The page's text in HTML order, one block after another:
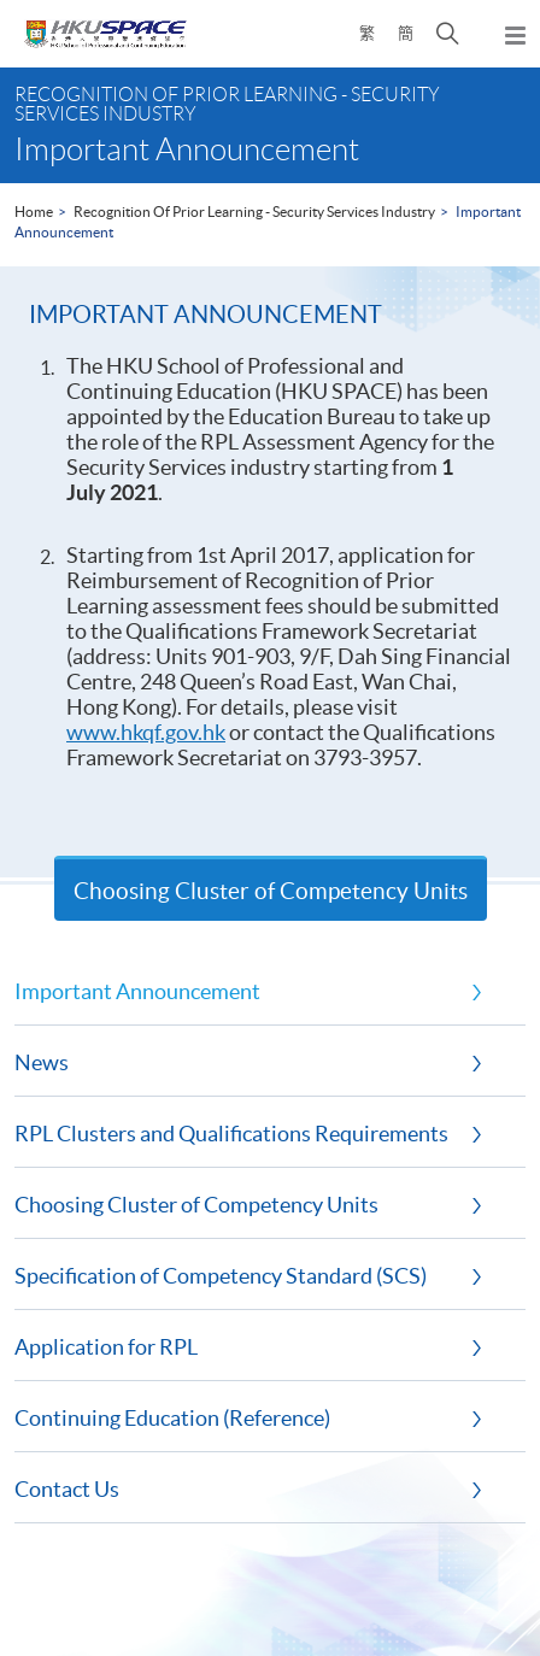
content
繁 簡
Open
search
content
start
RECOGNITION OF PRIOR LEARNING - SECURITY
SERVICES INDUSTRY
Important Announcement
Home Recognition Of Prior Learning - Security Services Industry
Important
Announcement
IMPORTANT ANNOUNCEMENT
The HKU School of Professional and
Continuing Education (HKU SPACE) has been
appointed by the Education Bureau to take up
the role of the RPL Assessment Agency for the
Security Services industry starting from 1
July 2021.
Starting from 1st April 2017, application for
Reimbursement of Recognition of Prior
Learning assessment fees should be submitted
to the Qualifications Framework Secretariat
(address: Units 901-903, 9/F, Dah Sing Financial
Centre, 248 Queen’s Road East, Wan Chai,
Hong Kong). For details, please visit
www.hkqf.gov.hkor contact the Qualifications
Framework Secretariat on 3793-3957.
Choosing Cluster of Competency Units
Important Announcement
News
RPL Clusters and Qualifications Requirements
Choosing Cluster of Competency Units
Specification of Competency Standard (SCS)
Application for RPL
Continuing Education (Reference)
Contact Us